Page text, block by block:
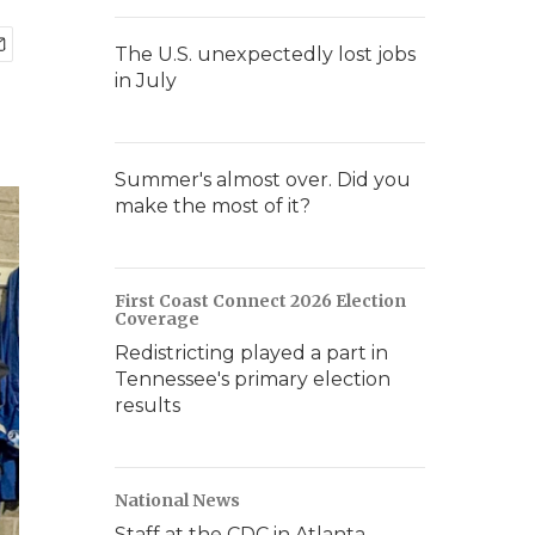
The U.S. unexpectedly lost jobs
in July
Summer's almost over. Did you
make the most of it?
First Coast Connect 2026 Election
Coverage
Redistricting played a part in
Tennessee's primary election
results
National News